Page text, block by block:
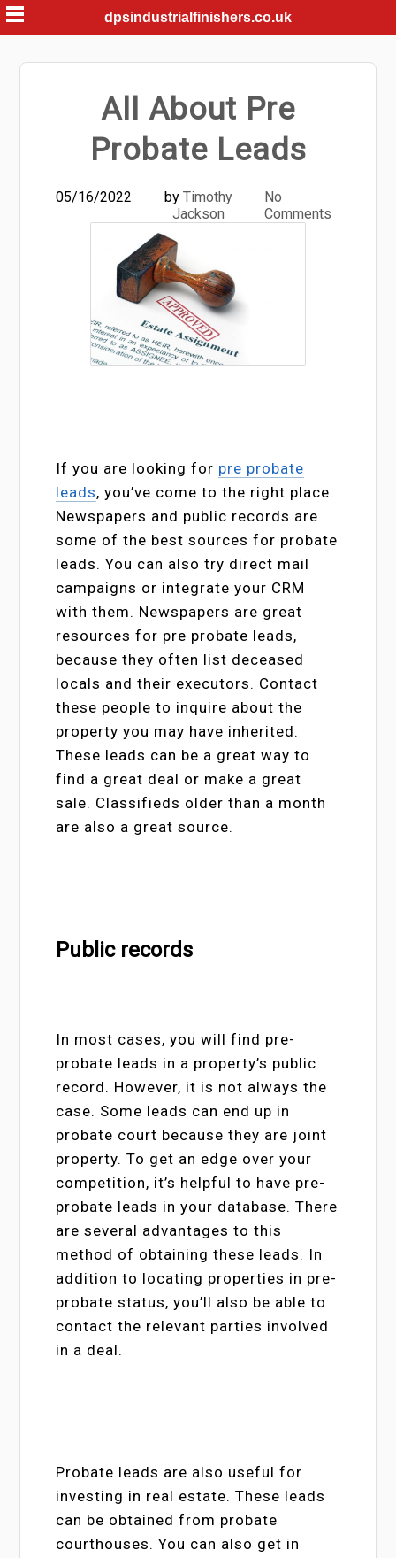
Skip
to
content
dpsindustrialfinishers.co.uk
All About Pre
Probate Leads
05/16/2022 by Timothy
Jackson
No
Comments
If you are looking for pre probate
leads, you’ve come to the right place.
Newspapers and public records are
some of the best sources for probate
leads. You can also try direct mail
campaigns or integrate your CRM
with them. Newspapers are great
resources for pre probate leads,
because they often list deceased
locals and their executors. Contact
these people to inquire about the
property you may have inherited.
These leads can be a great way to
find a great deal or make a great
sale. Classifieds older than a month
are also a great source.
Public records
In most cases, you will find pre-
probate leads in a property’s public
record. However, it is not always the
case. Some leads can end up in
probate court because they are joint
property. To get an edge over your
competition, it’s helpful to have pre-
probate leads in your database. There
are several advantages to this
method of obtaining these leads. In
addition to locating properties in pre-
probate status, you’ll also be able to
contact the relevant parties involved
in a deal.
Probate leads are also useful for
investing in real estate. These leads
can be obtained from probate
courthouses. You can also get in